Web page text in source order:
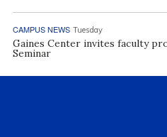
CAMPUS NEWS Tuesday
Gaines Center invites faculty
Seminar